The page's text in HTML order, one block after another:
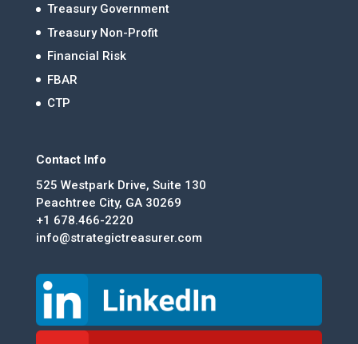
Treasury Government
Treasury Non-Profit
Financial Risk
FBAR
CTP
Contact Info
525 Westpark Drive, Suite 130
Peachtree City, GA 30269
+1 678.466-2220
info@strategictreasurer.com